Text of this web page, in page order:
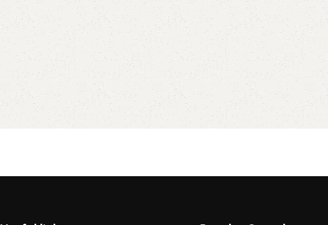
Select options Select options